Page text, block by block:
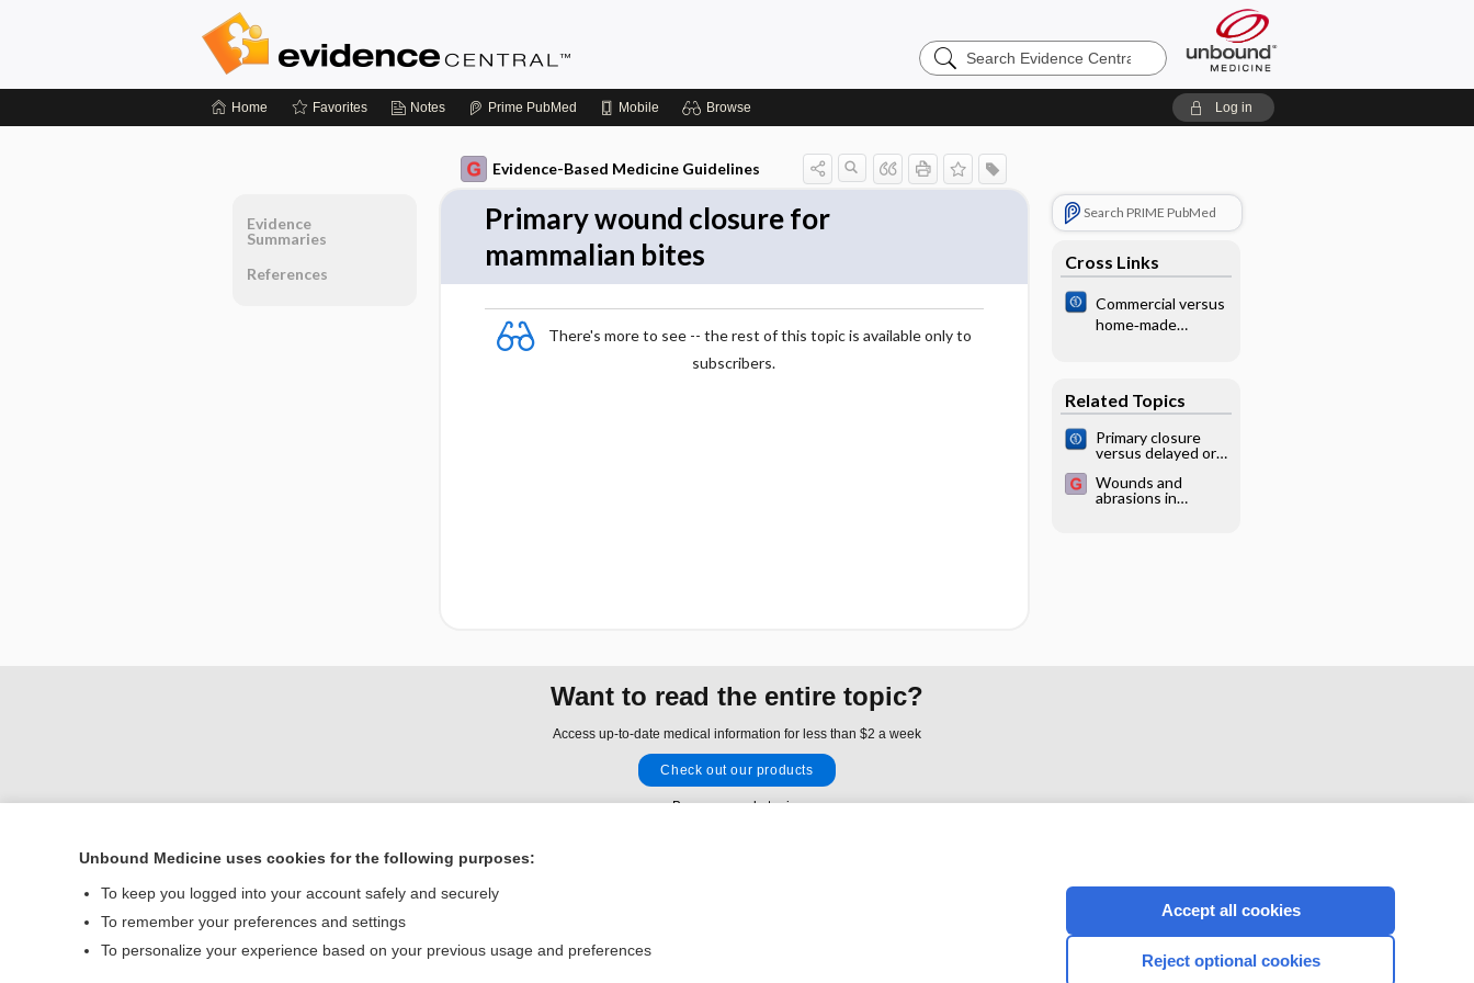
Search
Evidence
Home Favorites Notes Prime PubMed Mobile Browse Log in
Evidence-Based Medicine Guidelines
Primary wound closure for
mammalian bites
There's more to see -- the rest of this topic is available only to
subscribers.
Search PRIME PubMed
Cross Links
Commercial versus
home‐made
therapy for acute
therapy in children
Related Topics
​Primary closure
versus delayed or
traumatic wounds
due to mammalian
Wounds and
abrasions in
Evidence
Summaries
References
Want to read the entire topic?
Access up-to-date medical information for less than $2 a week
Check out our products
Browse sample topics
Contact Us
© 2000–2026 Unbound Medicine, Inc. All rights reserved
CONNECT WITH US
Unbound Medicine uses cookies for the following purposes:
To keep you logged into your account safely and securely
To remember your preferences and settings
To personalize your experience based on your previous usage and preferences
Accept all cookies
Reject optional cookies